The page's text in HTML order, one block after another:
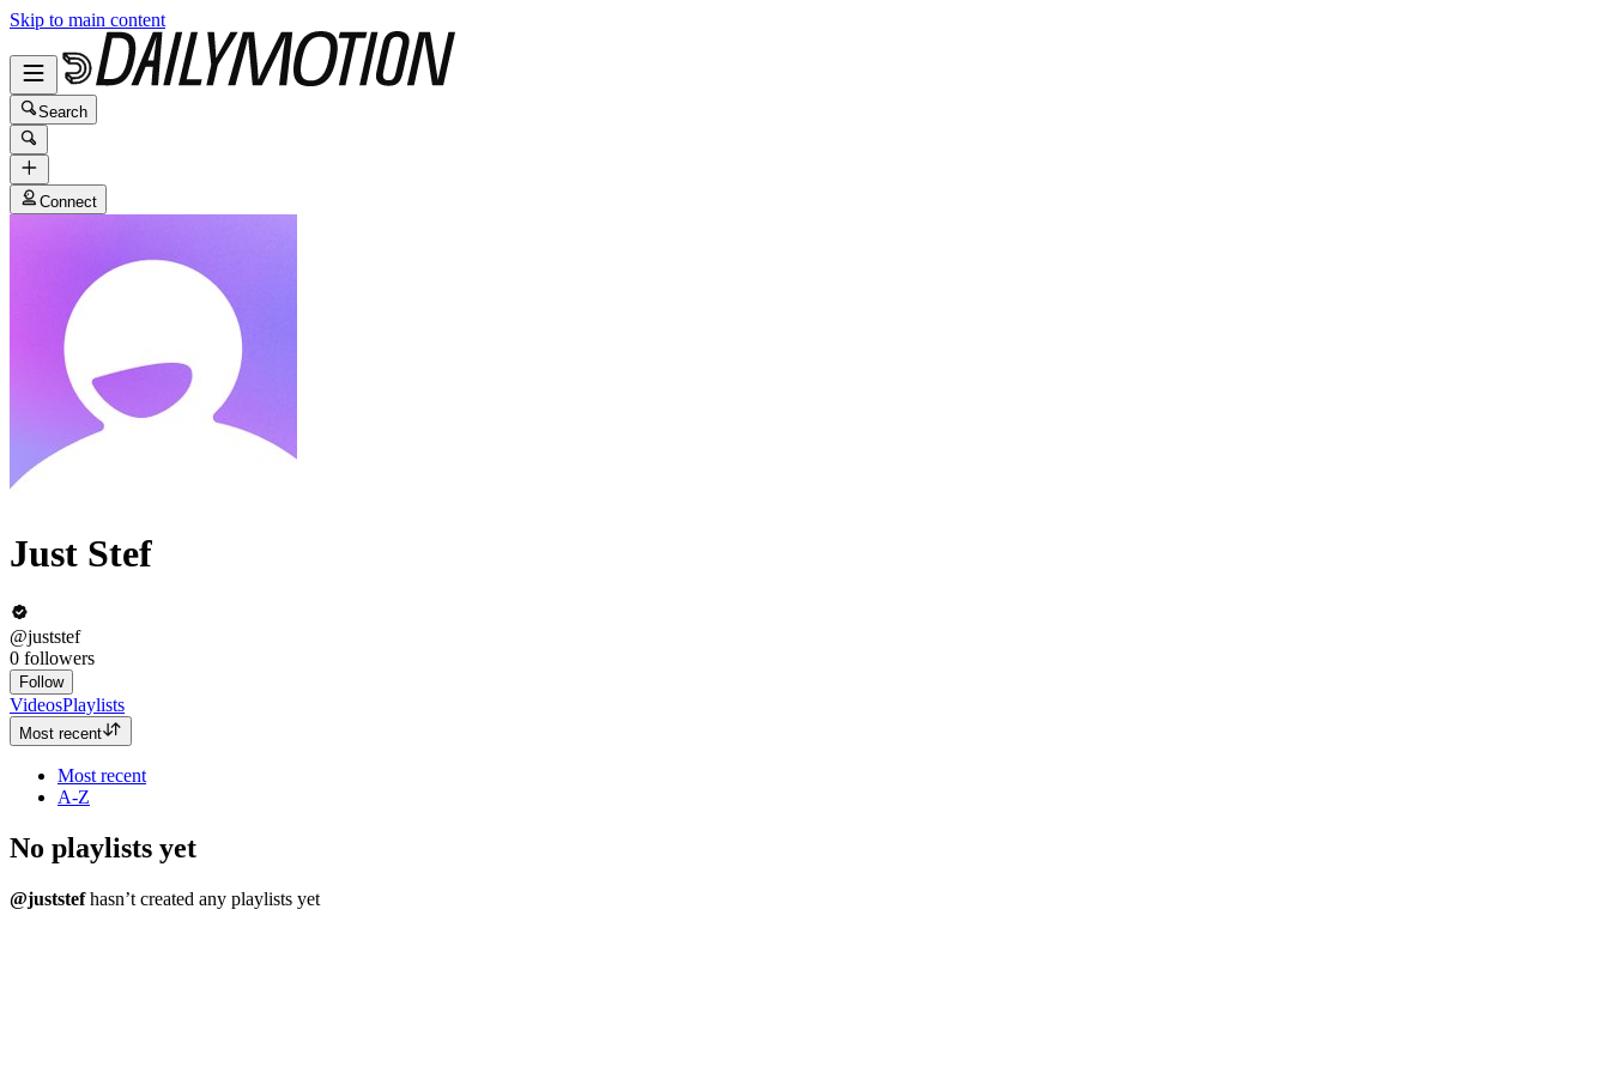
Skip to main content
Search
Connect
Just Stef
@juststef
0 followers
Follow
VideosPlaylists
Most recent
Most recent
A-Z
No playlists yet
@juststefhasn’t created any playlists yet